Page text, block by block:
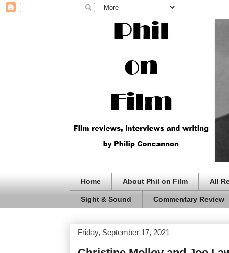
Home About Phil on Film All
Sight & Sound Commentary Review
Friday, September 17, 2021